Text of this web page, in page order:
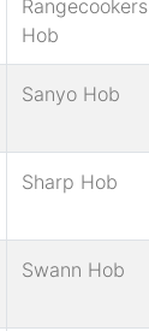
Rangecookers
Hob
Sanyo Hob
Sharp Hob
Swann Hob